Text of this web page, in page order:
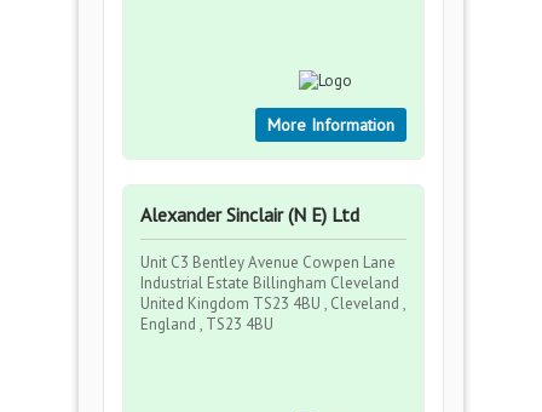
More Information
Alexander Sinclair (N E) Ltd
Unit C3 Bentley Avenue Cowpen Lane
Industrial Estate Billingham Cleveland
United Kingdom TS23 4BU , Cleveland ,
England , TS23 4BU